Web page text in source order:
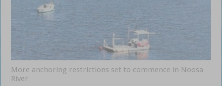
More anchoring restrictions set to commence in Noosa
River